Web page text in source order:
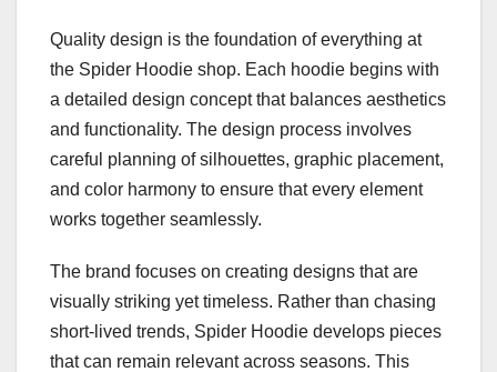
Quality design is the foundation of everything at
the Spider Hoodie shop. Each hoodie begins with
a detailed design concept that balances aesthetics
and functionality. The design process involves
careful planning of silhouettes, graphic placement,
and color harmony to ensure that every element
works together seamlessly.
The brand focuses on creating designs that are
visually striking yet timeless. Rather than chasing
short-lived trends, Spider Hoodie develops pieces
that can remain relevant across seasons. This